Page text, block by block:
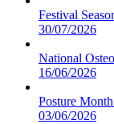
Festival
30/07/2026
National
16/06/2026
Posture
03/06/2026